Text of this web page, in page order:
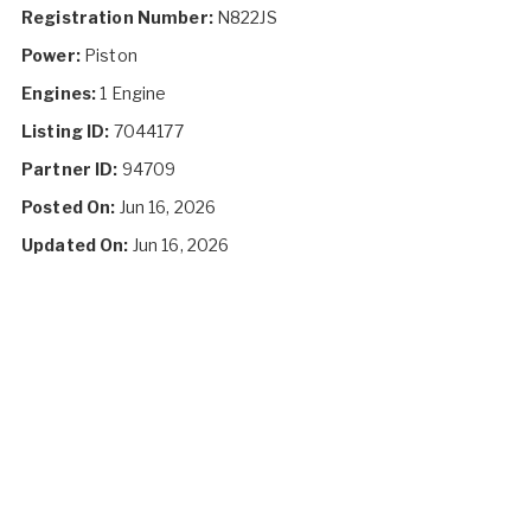
Registration Number:N822JS
Power:Piston
Engines:1 Engine
Listing ID: 7044177
Partner ID: 94709
Posted On: Jun 16, 2026
Updated On: Jun 16, 2026